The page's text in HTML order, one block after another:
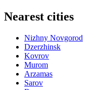
Nearest cities
Nizhny Novgorod
Dzerzhinsk
Kovrov
Murom
Arzamas
Sarov